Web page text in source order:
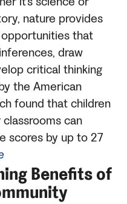
nature provides
that
draw
critical thinking
the American
found that children
can
scores by up to 27
Benefits of